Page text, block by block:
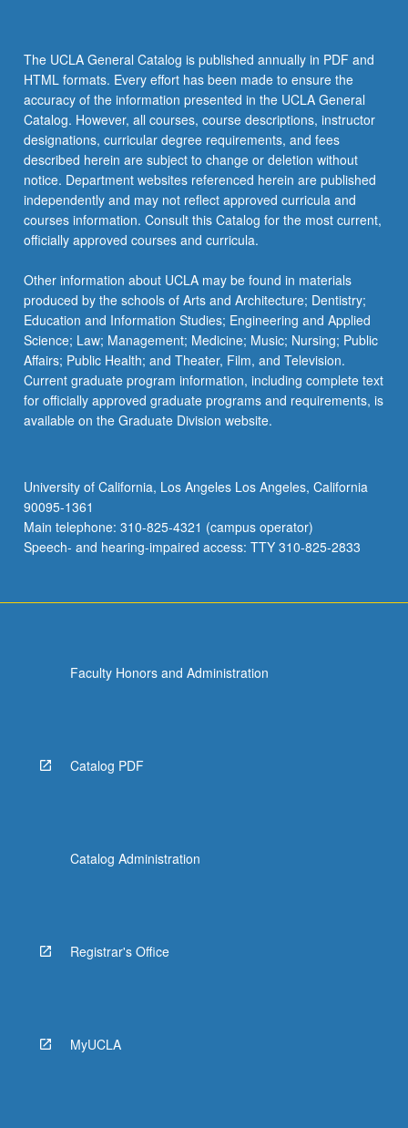
The UCLA General Catalog is published annually in PDF and
HTML formats. Every effort has been made to ensure the
accuracy of the information presented in the UCLA General
Catalog. However, all courses, course descriptions, instructor
designations, curricular degree requirements, and fees
described herein are subject to change or deletion without
notice. Department websites referenced herein are published
independently and may not reflect approved curricula and
courses information. Consult this Catalog for the most current,
officially approved courses and curricula.
Other information about UCLA may be found in materials
produced by the schools of Arts and Architecture; Dentistry;
Education and Information Studies; Engineering and Applied
Science; Law; Management; Medicine; Music; Nursing; Public
Affairs; Public Health; and Theater, Film, and Television.
Current graduate program information, including complete text
for officially approved graduate programs and requirements, is
available on the Graduate Division website.
University of California, Los Angeles Los Angeles, California
90095-1361
Main telephone: 310-825-4321 (campus operator)
Speech- and hearing-impaired access: TTY 310-825-2833
Faculty Honors and Administration
Catalog PDF
Catalog Administration
Registrar's Office
MyUCLA